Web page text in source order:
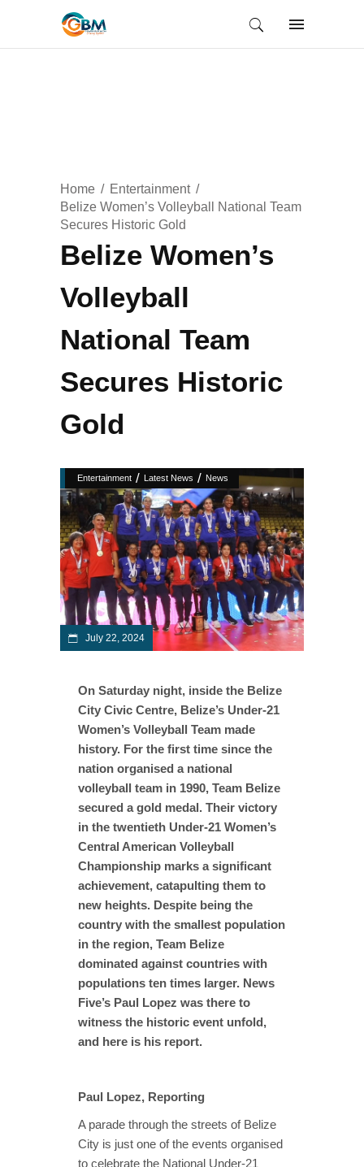
Home
Entertainment
Belize Women’s Volleyball National Team
Secures Historic Gold
Belize Women’s
Volleyball
National Team
Secures Historic
Gold
Entertainment / Latest News / News
July 22, 2024
On Saturday night, inside the Belize
City Civic Centre, Belize’s Under-21
Women’s Volleyball Team made
history. For the first time since the
nation organised a national
volleyball team in 1990, Team Belize
secured a gold medal. Their victory
in the twentieth Under-21 Women’s
Central American Volleyball
Championship marks a significant
achievement, catapulting them to
new heights. Despite being the
country with the smallest population
in the region, Team Belize
dominated against countries with
populations ten times larger. News
Five’s Paul Lopez was there to
witness the historic event unfold,
and here is his report.
Paul Lopez, Reporting
A parade through the streets of Belize
City is just one of the events organised
to celebrate the National Under-21